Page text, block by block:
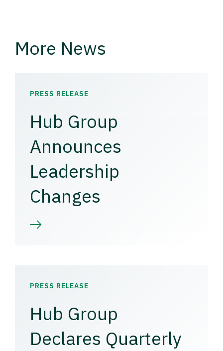
More News
PRESS RELEASE
Hub Group
Announces
Leadership
Changes
PRESS RELEASE
Hub Group
Declares Quarterly